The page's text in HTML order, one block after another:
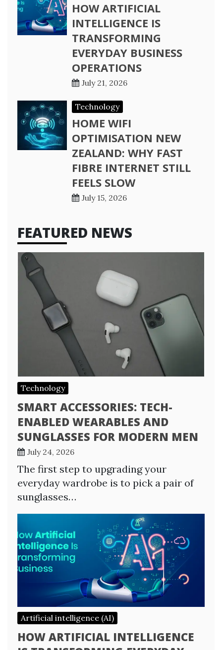
HOW ARTIFICIAL
INTELLIGENCE IS
TRANSFORMING
EVERYDAY BUSINESS
OPERATIONS
July 21, 2026
Technology
HOME WIFI
OPTIMISATION NEW
ZEALAND: WHY FAST
FIBRE INTERNET STILL
FEELS SLOW
July 15, 2026
FEATURED NEWS
Technology
SMART ACCESSORIES: TECH-
ENABLED WEARABLES AND
SUNGLASSES FOR MODERN MEN
July 24, 2026
The first step to upgrading your
everyday wardrobe is to pick a pair of
sunglasses…
Artificial intelligence (AI)
HOW ARTIFICIAL INTELLIGENCE